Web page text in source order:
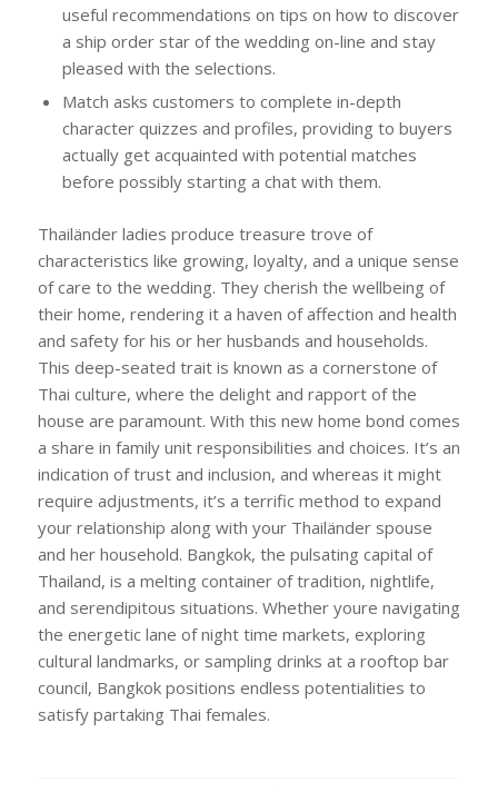
useful recommendations on tips on how to discover
a ship order star of the wedding on-line and stay
pleased with the selections.
Match asks customers to complete in-depth
character quizzes and profiles, providing to buyers
actually get acquainted with potential matches
before possibly starting a chat with them.
Thailänder ladies produce treasure trove of
characteristics like growing, loyalty, and a unique sense
of care to the wedding. They cherish the wellbeing of
their home, rendering it a haven of affection and health
and safety for his or her husbands and households.
This deep-seated trait is known as a cornerstone of
Thai culture, where the delight and rapport of the
house are paramount. With this new home bond comes
a share in family unit responsibilities and choices. It’s an
indication of trust and inclusion, and whereas it might
require adjustments, it’s a terrific method to expand
your relationship along with your Thailänder spouse
and her household. Bangkok, the pulsating capital of
Thailand, is a melting container of tradition, nightlife,
and serendipitous situations. Whether youre navigating
the energetic lane of night time markets, exploring
cultural landmarks, or sampling drinks at a rooftop bar
council, Bangkok positions endless potentialities to
satisfy partaking Thai females.